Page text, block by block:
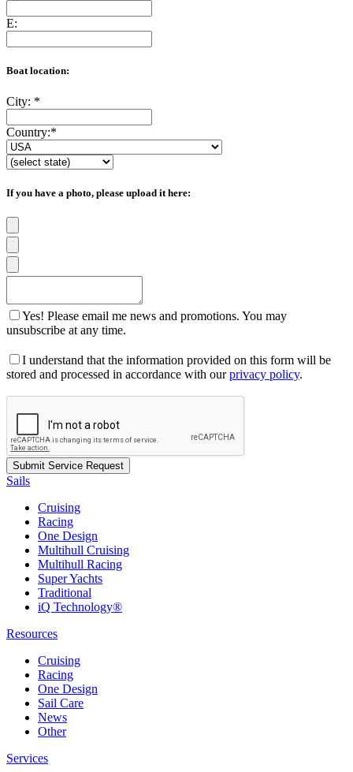
E:
Boat location:
City: *
Country:*
If you have a photo, please upload it here:
Yes! Please email me news and promotions. You may
unsubscribe at any time.
I understand that the information provided on this form will be
stored and processed in accordance with ourprivacy policy.
Sails
Cruising
Racing
One Design
Multihull Cruising
Multihull Racing
Super Yachts
Traditional
iQ Technology®
Resources
Cruising
Racing
One Design
Sail Care
News
Other
Services